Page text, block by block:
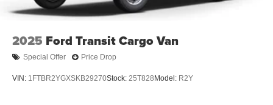
2025 Ford Transit Cargo Van
Special Offer Price Drop
VIN: 1FTBR2YGXSKB29270Stock: 25T828 Model: R2Y